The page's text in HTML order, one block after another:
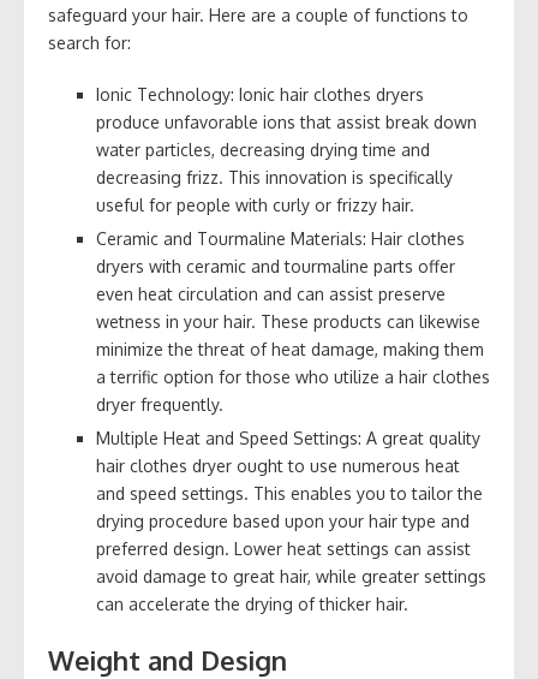
safeguard your hair. Here are a couple of functions to
search for:
Ionic Technology: Ionic hair clothes dryers
produce unfavorable ions that assist break down
water particles, decreasing drying time and
decreasing frizz. This innovation is specifically
useful for people with curly or frizzy hair.
Ceramic and Tourmaline Materials: Hair clothes
dryers with ceramic and tourmaline parts offer
even heat circulation and can assist preserve
wetness in your hair. These products can likewise
minimize the threat of heat damage, making them
a terrific option for those who utilize a hair clothes
dryer frequently.
Multiple Heat and Speed Settings: A great quality
hair clothes dryer ought to use numerous heat
and speed settings. This enables you to tailor the
drying procedure based upon your hair type and
preferred design. Lower heat settings can assist
avoid damage to great hair, while greater settings
can accelerate the drying of thicker hair.
Weight and Design